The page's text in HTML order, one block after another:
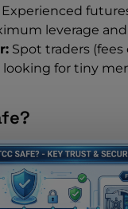
Experienced
leverage
Spot traders
for tiny